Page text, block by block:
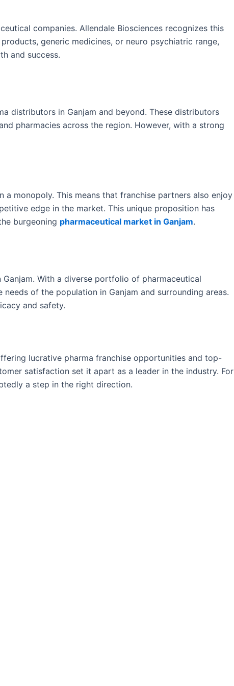
companies. Allendale Biosciences recognizes this
generic medicines, or neuro psychiatric range,
and success.
distributors in Ganjam and beyond. These distributors
pharmacies across the region. However, with a strong
monopoly. This means that franchise partners also enjoy
edge in the market. This unique proposition has
burgeoning pharmaceutical market in Ganjam.
With a diverse portfolio of pharmaceutical
of the population in Ganjam and surrounding areas.
and safety.
lucrative pharma franchise opportunities and top-
satisfaction set it apart as a leader in the industry. For
a step in the right direction.